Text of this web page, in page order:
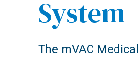
System
The mVAC